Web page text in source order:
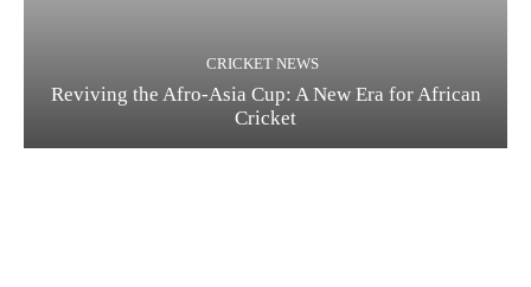
CRICKET NEWS
Reviving the Afro-Asia Cup: A New Era for African
Cricket